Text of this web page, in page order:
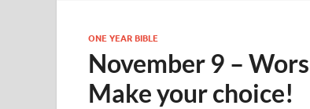
ONE YEAR BIBLE
November 9 –
Make your choice!